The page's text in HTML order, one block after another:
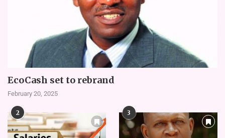
EcoCash set to rebrand
February 20, 2025
2 3